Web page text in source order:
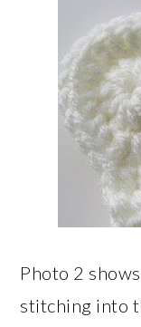
Photo 2
stitching into